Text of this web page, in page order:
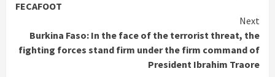
FECAFOOT
Next
Burkina Faso: In the face of the terrorist threat, the
fighting forces stand firm under the firm command of
President Ibrahim Traore